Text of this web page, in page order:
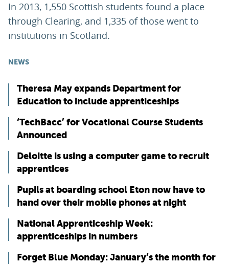
In 2013, 1,550 Scottish students found a place
through Clearing, and 1,335 of those went to
institutions in Scotland.
NEWS
Theresa May expands Department for
Education to include apprenticeships
‘TechBacc’ for Vocational Course Students
Announced
Deloitte is using a computer game to recruit
apprentices
Pupils at boarding school Eton now have to
hand over their mobile phones at night
National Apprenticeship Week:
apprenticeships in numbers
Forget Blue Monday: January’s the month for